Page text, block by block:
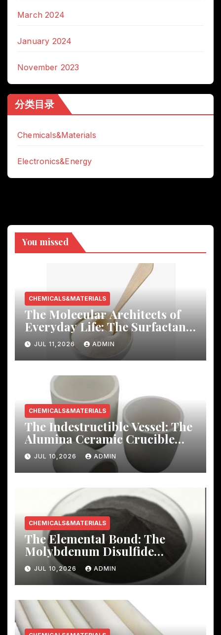
March 2024
January 2024
November 2023
分类目录
Chemicals&Materials
Electronics&Energy
You missed
CHEMICALS&MATERIALS
The Molecular Architects of
Everyday Life: The Surfactants
Story
JUL 11,2026 ADMIN
CHEMICALS&MATERIALS
The Indestructible Vessel: The
Alumina Ceramic Crucible
Legacy mcdanel alumina
JUL 10,2026 ADMIN
CHEMICALS&MATERIALS
The Elemental Bond: The
Molybdenum Disulfide
Revolution molybdenum
disulfide powder uses
JUL 10,2026 ADMIN